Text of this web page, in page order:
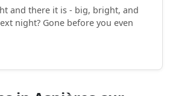
and there it is - big, bright, and
night? Gone before you even